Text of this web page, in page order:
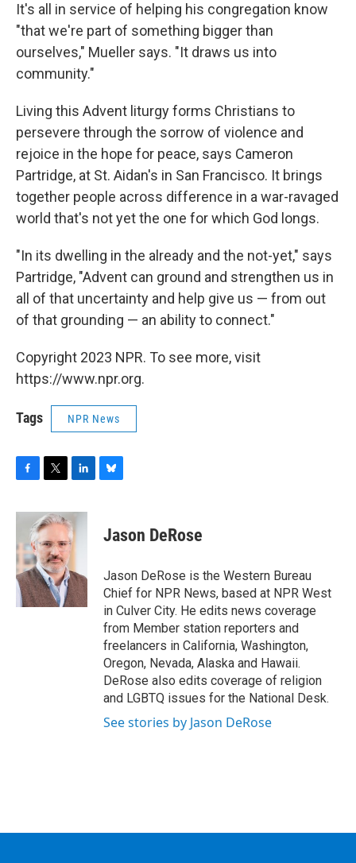
It's all in service of helping his congregation know
"that we're part of something bigger than
ourselves," Mueller says. "It draws us into
community."
Living this Advent liturgy forms Christians to
persevere through the sorrow of violence and
rejoice in the hope for peace, says Cameron
Partridge, at St. Aidan's in San Francisco. It brings
together people across difference in a war-ravaged
world that's not yet the one for which God longs.
"In its dwelling in the already and the not-yet," says
Partridge, "Advent can ground and strengthen us in
all of that uncertainty and help give us — from out
of that grounding — an ability to connect."
Copyright 2023 NPR. To see more, visit
https://www.npr.org.
Tags NPR News
c
b
o
o
k
i
t
t
e
r
n
k
e
I
n
sJason DeRose
Jason DeRose is the Western Bureau
Chief for NPR News, based at NPR West
in Culver City. He edits news coverage
from Member station reporters and
freelancers in California, Washington,
Oregon, Nevada, Alaska and Hawaii.
DeRose also edits coverage of religion
and LGBTQ issues for the National Desk.
See stories by Jason DeRose